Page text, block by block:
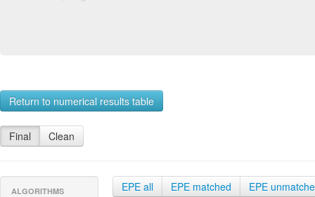
Return to numerical results table
Final Clean
ALGORITHMS EPE all EPE matched EPE